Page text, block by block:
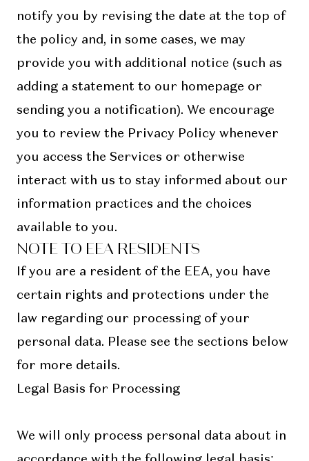
notify you by revising the date at the top of
the policy and, in some cases, we may
provide you with additional notice (such as
adding a statement to our homepage or
sending you a notification). We encourage
you to review the Privacy Policy whenever
you access the Services or otherwise
interact with us to stay informed about our
information practices and the choices
available to you.
NOTE TO EEA RESIDENTS
If you are a resident of the EEA, you have
certain rights and protections under the
law regarding our processing of your
personal data. Please see the sections below
for more details.
Legal Basis for Processing
We will only process personal data about in